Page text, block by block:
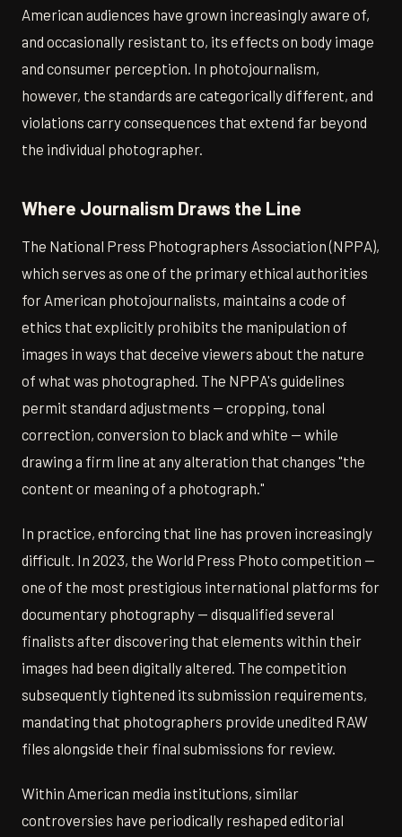
American audiences have grown increasingly aware of,
and occasionally resistant to, its effects on body image
and consumer perception. In photojournalism,
however, the standards are categorically different, and
violations carry consequences that extend far beyond
the individual photographer.
Where Journalism Draws the Line
The National Press Photographers Association (NPPA),
which serves as one of the primary ethical authorities
for American photojournalists, maintains a code of
ethics that explicitly prohibits the manipulation of
images in ways that deceive viewers about the nature
of what was photographed. The NPPA's guidelines
permit standard adjustments — cropping, tonal
correction, conversion to black and white — while
drawing a firm line at any alteration that changes "the
content or meaning of a photograph."
In practice, enforcing that line has proven increasingly
difficult. In 2023, the World Press Photo competition —
one of the most prestigious international platforms for
documentary photography — disqualified several
finalists after discovering that elements within their
images had been digitally altered. The competition
subsequently tightened its submission requirements,
mandating that photographers provide unedited RAW
files alongside their final submissions for review.
Within American media institutions, similar
controversies have periodically reshaped editorial